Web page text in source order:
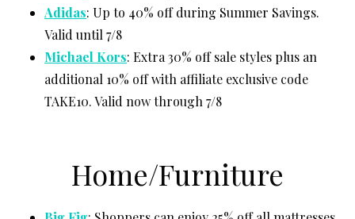
Adidas: Up to 40% off during Summer Savings.
Valid until 7/8
Michael Kors: Extra 30% off sale styles plus an
additional 10% off with affiliate exclusive code
TAKE10. Valid now through 7/8
Home/Furniture